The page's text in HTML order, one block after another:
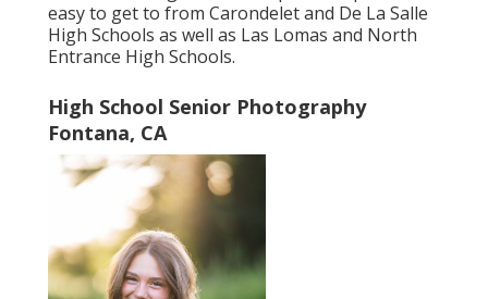
easy to get to from Carondelet and De La Salle
High Schools as well as Las Lomas and North
Entrance High Schools.
High School Senior Photography
Fontana, CA